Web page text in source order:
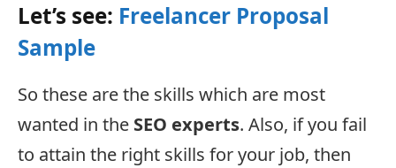
Let’s see: Freelancer Proposal
Sample
So these are the skills which are most
wanted in the SEO experts. Also, if you fail
to attain the right skills for your job, then